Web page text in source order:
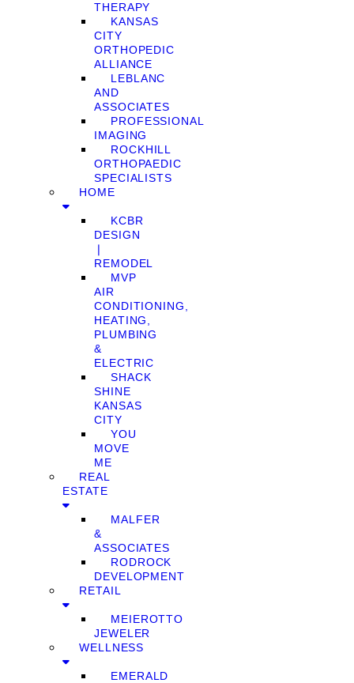
THERAPY
KANSAS
CITY
ORTHOPEDIC
ALLIANCE
LEBLANC
AND
ASSOCIATES
PROFESSIONAL
IMAGING
ROCKHILL
ORTHOPAEDIC
SPECIALISTS
HOME
KCBR
DESIGN
❘
REMODEL
MVP
AIR
CONDITIONING,
HEATING,
PLUMBING
&
ELECTRIC
SHACK
SHINE
KANSAS
CITY
YOU
MOVE
ME
REAL
ESTATE
MALFER
&
ASSOCIATES
RODROCK
DEVELOPMENT
RETAIL
MEIEROTTO
JEWELER
WELLNESS
EMERALD